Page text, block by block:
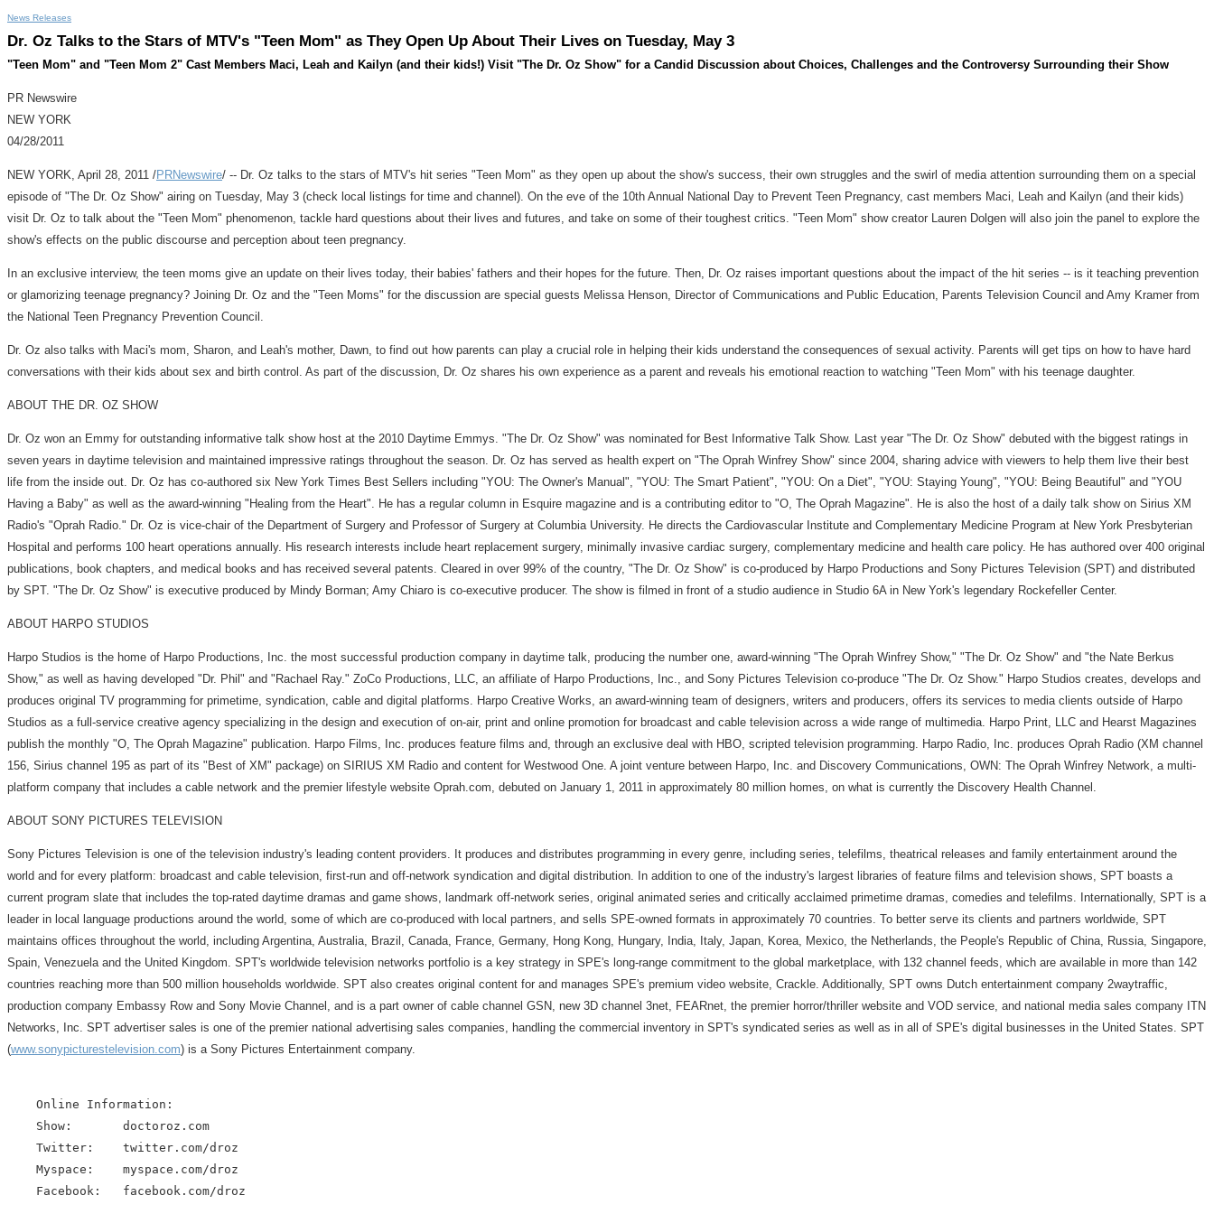
News Releases
Dr. Oz Talks to the Stars of MTV's "Teen Mom" as They Open Up About Their Lives on Tuesday, May 3
"Teen Mom" and "Teen Mom 2" Cast Members Maci, Leah and Kailyn (and their kids!) Visit "The Dr. Oz Show" for a Candid Discussion about Choices, Challenges and the Controversy Surrounding their Show
PR Newswire
NEW YORK
04/28/2011
NEW YORK, April 28, 2011 /PRNewswire/ -- Dr. Oz talks to the stars of MTV's hit series "Teen Mom" as they open up about the show's success, their own struggles and the swirl of media attention surrounding them on a special
episode of "The Dr. Oz Show" airing on Tuesday, May 3 (check local listings for time and channel). On the eve of the 10th Annual National Day to Prevent Teen Pregnancy, cast members Maci, Leah and Kailyn (and their kids)
visit Dr. Oz to talk about the "Teen Mom" phenomenon, tackle hard questions about their lives and futures, and take on some of their toughest critics. "Teen Mom" show creator Lauren Dolgen will also join the panel to explore the
show's effects on the public discourse and perception about teen pregnancy.
In an exclusive interview, the teen moms give an update on their lives today, their babies' fathers and their hopes for the future. Then, Dr. Oz raises important questions about the impact of the hit series -- is it teaching prevention
or glamorizing teenage pregnancy? Joining Dr. Oz and the "Teen Moms" for the discussion are special guests Melissa Henson, Director of Communications and Public Education, Parents Television Council and Amy Kramer from
the National Teen Pregnancy Prevention Council.
Dr. Oz also talks with Maci's mom, Sharon, and Leah's mother, Dawn, to find out how parents can play a crucial role in helping their kids understand the consequences of sexual activity. Parents will get tips on how to have hard
conversations with their kids about sex and birth control. As part of the discussion, Dr. Oz shares his own experience as a parent and reveals his emotional reaction to watching "Teen Mom" with his teenage daughter.
ABOUT THE DR. OZ SHOW
Dr. Oz won an Emmy for outstanding informative talk show host at the 2010 Daytime Emmys. "The Dr. Oz Show" was nominated for Best Informative Talk Show. Last year "The Dr. Oz Show" debuted with the biggest ratings in
seven years in daytime television and maintained impressive ratings throughout the season. Dr. Oz has served as health expert on "The Oprah Winfrey Show" since 2004, sharing advice with viewers to help them live their best
life from the inside out. Dr. Oz has co-authored six New York Times Best Sellers including "YOU: The Owner's Manual", "YOU: The Smart Patient", "YOU: On a Diet", "YOU: Staying Young", "YOU: Being Beautiful" and "YOU
Having a Baby" as well as the award-winning "Healing from the Heart". He has a regular column in Esquire magazine and is a contributing editor to "O, The Oprah Magazine". He is also the host of a daily talk show on Sirius XM
Radio's "Oprah Radio." Dr. Oz is vice-chair of the Department of Surgery and Professor of Surgery at Columbia University. He directs the Cardiovascular Institute and Complementary Medicine Program at New York Presbyterian
Hospital and performs 100 heart operations annually. His research interests include heart replacement surgery, minimally invasive cardiac surgery, complementary medicine and health care policy. He has authored over 400 original
publications, book chapters, and medical books and has received several patents. Cleared in over 99% of the country, "The Dr. Oz Show" is co-produced by Harpo Productions and Sony Pictures Television (SPT) and distributed
by SPT. "The Dr. Oz Show" is executive produced by Mindy Borman; Amy Chiaro is co-executive producer. The show is filmed in front of a studio audience in Studio 6A in New York's legendary Rockefeller Center.
ABOUT HARPO STUDIOS
Harpo Studios is the home of Harpo Productions, Inc. the most successful production company in daytime talk, producing the number one, award-winning "The Oprah Winfrey Show," "The Dr. Oz Show" and "the Nate Berkus
Show," as well as having developed "Dr. Phil" and "Rachael Ray." ZoCo Productions, LLC, an affiliate of Harpo Productions, Inc., and Sony Pictures Television co-produce "The Dr. Oz Show." Harpo Studios creates, develops and
produces original TV programming for primetime, syndication, cable and digital platforms. Harpo Creative Works, an award-winning team of designers, writers and producers, offers its services to media clients outside of Harpo
Studios as a full-service creative agency specializing in the design and execution of on-air, print and online promotion for broadcast and cable television across a wide range of multimedia. Harpo Print, LLC and Hearst Magazines
publish the monthly "O, The Oprah Magazine" publication. Harpo Films, Inc. produces feature films and, through an exclusive deal with HBO, scripted television programming. Harpo Radio, Inc. produces Oprah Radio (XM channel
156, Sirius channel 195 as part of its "Best of XM" package) on SIRIUS XM Radio and content for Westwood One. A joint venture between Harpo, Inc. and Discovery Communications, OWN: The Oprah Winfrey Network, a multi-
platform company that includes a cable network and the premier lifestyle website Oprah.com, debuted on January 1, 2011 in approximately 80 million homes, on what is currently the Discovery Health Channel.
ABOUT SONY PICTURES TELEVISION
Sony Pictures Television is one of the television industry's leading content providers. It produces and distributes programming in every genre, including series, telefilms, theatrical releases and family entertainment around the
world and for every platform: broadcast and cable television, first-run and off-network syndication and digital distribution. In addition to one of the industry's largest libraries of feature films and television shows, SPT boasts a
current program slate that includes the top-rated daytime dramas and game shows, landmark off-network series, original animated series and critically acclaimed primetime dramas, comedies and telefilms. Internationally, SPT is a
leader in local language productions around the world, some of which are co-produced with local partners, and sells SPE-owned formats in approximately 70 countries. To better serve its clients and partners worldwide, SPT
maintains offices throughout the world, including Argentina, Australia, Brazil, Canada, France, Germany, Hong Kong, Hungary, India, Italy, Japan, Korea, Mexico, the Netherlands, the People's Republic of China, Russia, Singapore,
Spain, Venezuela and the United Kingdom. SPT's worldwide television networks portfolio is a key strategy in SPE's long-range commitment to the global marketplace, with 132 channel feeds, which are available in more than 142
countries reaching more than 500 million households worldwide. SPT also creates original content for and manages SPE's premium video website, Crackle. Additionally, SPT owns Dutch entertainment company 2waytraffic,
production company Embassy Row and Sony Movie Channel, and is a part owner of cable channel GSN, new 3D channel 3net, FEARnet, the premier horror/thriller website and VOD service, and national media sales company ITN
Networks, Inc. SPT advertiser sales is one of the premier national advertising sales companies, handling the commercial inventory in SPT's syndicated series as well as in all of SPE's digital businesses in the United States. SPT
(www.sonypicturestelevision.com) is a Sony Pictures Entertainment company.
    Online Information:
    Show:       doctoroz.com
    Twitter:    twitter.com/droz
    Myspace:    myspace.com/droz
    Facebook:   facebook.com/droz